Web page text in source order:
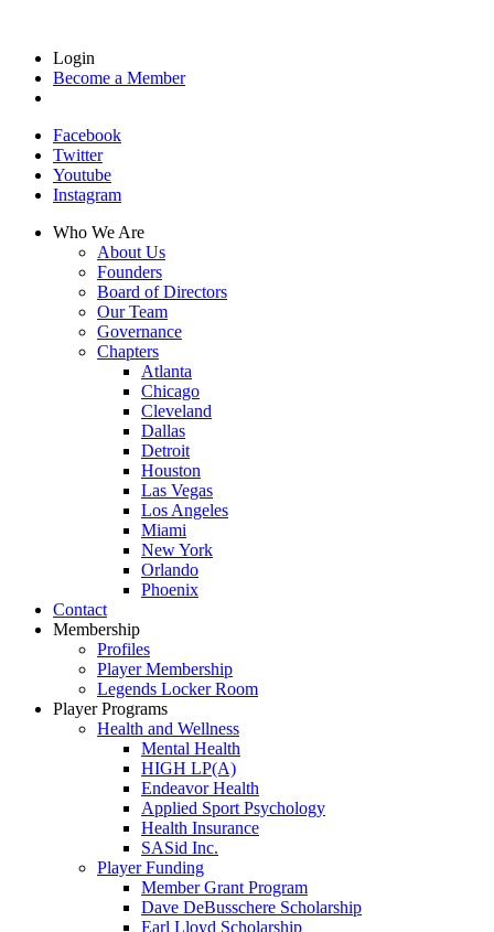
Login
Become a Member
Facebook
Twitter
Youtube
Instagram
Who We Are
About Us
Founders
Board of Directors
Our Team
Governance
Chapters
Atlanta
Chicago
Cleveland
Dallas
Detroit
Houston
Las Vegas
Los Angeles
Miami
New York
Orlando
Phoenix
Contact
Membership
Profiles
Player Membership
Legends Locker Room
Player Programs
Health and Wellness
Mental Health
HIGH LP(A)
Endeavor Health
Applied Sport Psychology
Health Insurance
SASid Inc.
Player Funding
Member Grant Program
Dave DeBusschere Scholarship
Earl Lloyd Scholarship